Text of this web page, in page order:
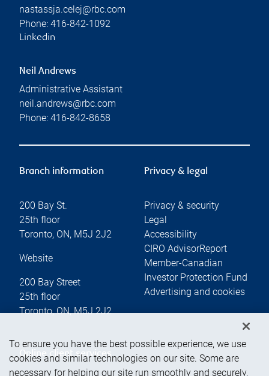
nastassja.celej@rbc.com
Phone: 416-842-1092
Linkedin
Neil Andrews
Administrative Assistant
neil.andrews@rbc.com
Phone: 416-842-8658
Branch information
200 Bay St.
25th floor
Toronto, ON, M5J 2J2
Website
200 Bay Street
25th floor
Toronto,ON,M5J 2J2
Privacy & legal
Privacy & security
Legal
Accessibility
CIRO AdvisorReport
Member-Canadian
Investor Protection Fund
Advertising and cookies
Online client services
To ensure you have the best possible experience, we use
cookies and similar technologies on our site. Some are
necessary for helping our site run smoothly and securely,